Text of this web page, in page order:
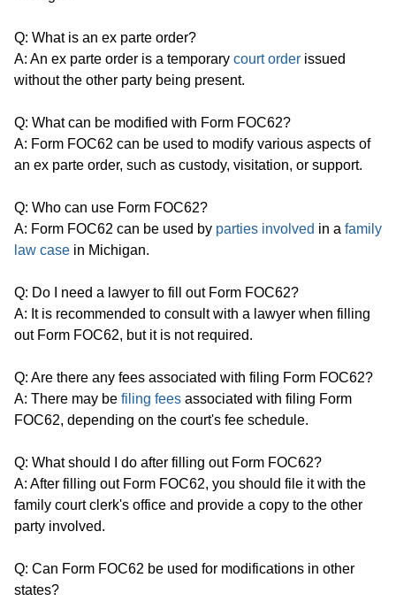
Q: What is an ex parte order?
A: An ex parte order is a temporary court order issued
without the other party being present.
Q: What can be modified with Form FOC62?
A: Form FOC62 can be used to modify various aspects of
an ex parte order, such as custody, visitation, or support.
Q: Who can use Form FOC62?
A: Form FOC62 can be used by parties involved in a family
law case in Michigan.
Q: Do I need a lawyer to fill out Form FOC62?
A: It is recommended to consult with a lawyer when filling
out Form FOC62, but it is not required.
Q: Are there any fees associated with filing Form FOC62?
A: There may be filing fees associated with filing Form
FOC62, depending on the court's fee schedule.
Q: What should I do after filling out Form FOC62?
A: After filling out Form FOC62, you should file it with the
family court clerk's office and provide a copy to the other
party involved.
Q: Can Form FOC62 be used for modifications in other
states?